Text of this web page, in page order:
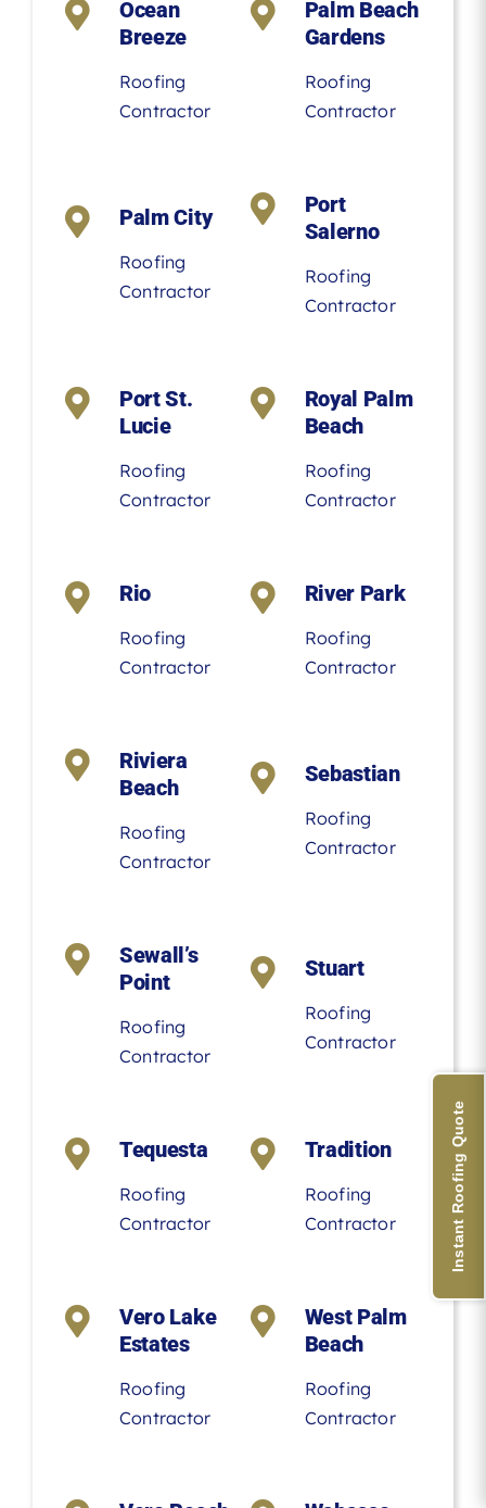
Ocean
Breeze
Roofing
Contractor
Palm Beach
Gardens
Roofing
Contractor
Palm City
Roofing
Contractor
Port
Salerno
Roofing
Contractor
Port St.
Lucie
Roofing
Contractor
Royal Palm
Beach
Roofing
Contractor
Rio
Roofing
Contractor
River Park
Roofing
Contractor
Riviera
Beach
Roofing
Contractor
Sebastian
Roofing
Contractor
Sewall’s
Point
Roofing
Contractor
Stuart
Roofing
Contractor
Tequesta
Roofing
Contractor
Tradition
Roofing
Contractor
Vero Lake
Estates
Roofing
Contractor
West Palm
Beach
Roofing
Contractor
Instant Roofing Quote